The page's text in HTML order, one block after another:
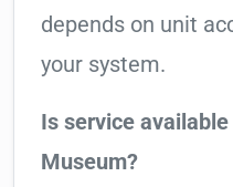
depends on unit
your system.
Is service
Museum?